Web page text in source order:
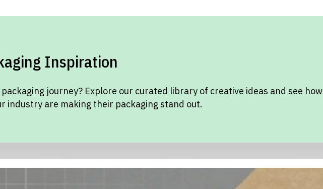
Inspiration
journey? Explore our curated library of creative ideas and see how
industry are making their packaging stand out.